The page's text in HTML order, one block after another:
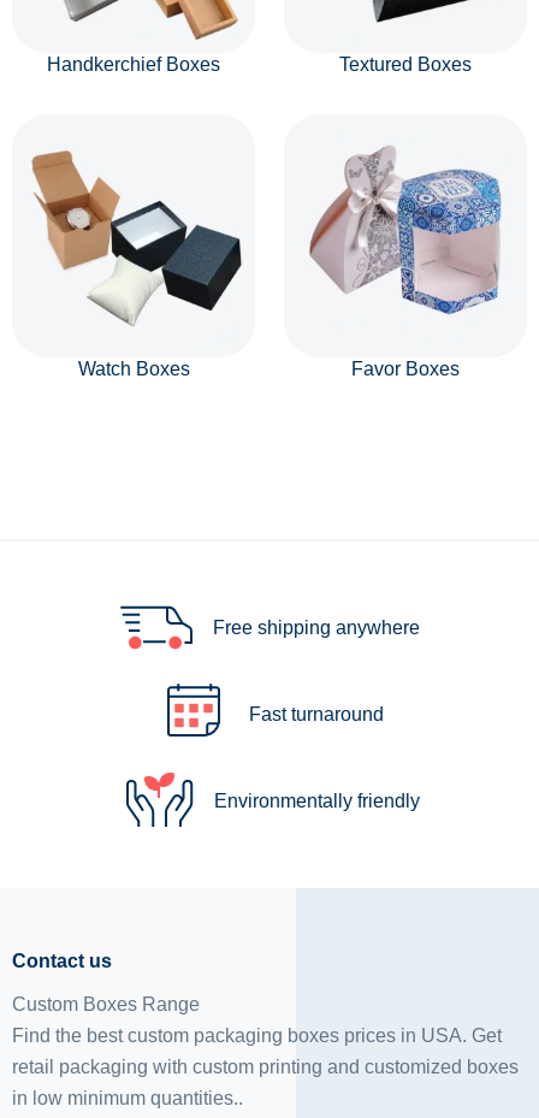
Handkerchief Boxes Textured Boxes
Watch Boxes Favor Boxes
Free shipping anywhere
Fast turnaround
Environmentally friendly
Contact us
Custom Boxes Range
Find the best custom packaging boxes prices in USA. Get
retail packaging with custom printing and customized boxes
in low minimum quantities..